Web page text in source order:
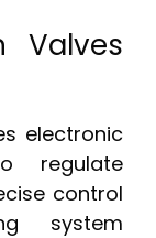
Valves
electronic
regulate
control
system